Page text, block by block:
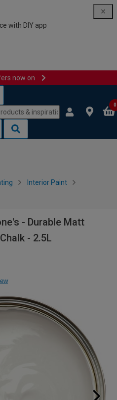
with DIY app
now on
0
Interior Paint
- Durable Matt
- 2.5L